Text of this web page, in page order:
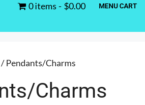
0 items $0.00 MENU CART
/ Pendants/Charms
Charms